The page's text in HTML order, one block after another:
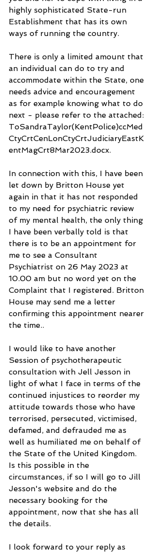
highly sophisticated State-run
Establishment that has its own
ways of running the country.
There is only a limited amount that
an individual can do to try and
accommodate within the State, one
needs advice and encouragement
as for example knowing what to do
next - please refer to the attached:
ToSandraTaylor(KentPolice)ccMed
CtyCrtCenLonCtyCrtJudiciaryEastK
entMagCrt8Mar2023.docx.
In connection with this, I have been
let down by Britton House yet
again in that it has not responded
to my need for psychiatric review
of my mental health, the only thing
I have been verbally told is that
there is to be an appointment for
me to see a Consultant
Psychiatrist on 26 May 2023 at
10.00 am but no word yet on the
Complaint that I registered. Britton
House may send me a letter
confirming this appointment nearer
the time..
I would like to have another
Session of psychotherapeutic
consultation with Jell Jesson in
light of what I face in terms of the
continued injustices to reorder my
attitude towards those who have
terrorised, persecuted, victimised,
defamed, and defrauded me as
well as humiliated me on behalf of
the State of the United Kingdom.
Is this possible in the
circumstances, if so I will go to Jill
Jesson's website and do the
necessary booking for the
appointment, now that she has all
the details.
I look forward to your reply as